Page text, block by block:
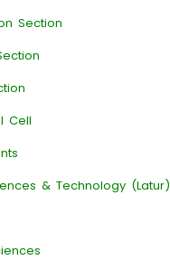
Section
Cell
& Technology (Latur)